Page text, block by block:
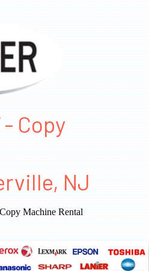
- Copy
NJ
Machine Rental